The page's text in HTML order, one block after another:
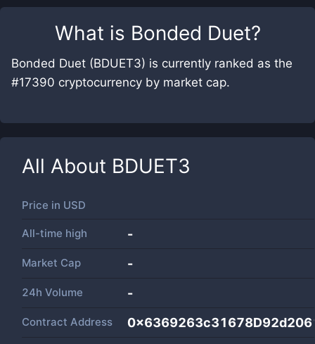
What is Bonded Duet?
Bonded Duet (BDUET3) is currently ranked as the
#17390 cryptocurrency by market cap.
All About BDUET3
Price in USD
All-time high -
Market Cap -
24h Volume -
Contract Address